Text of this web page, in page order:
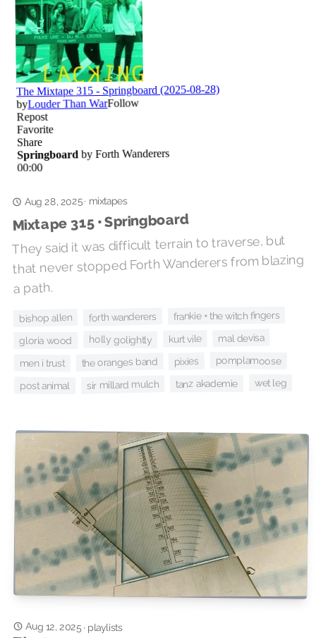
Aug 28, 2025· mixtapes
Mixtape 315 • Springboard
They said it was difficult terrain to traverse, but
that never stopped Forth Wanderers from blazing
a path.
bishop allen forth wanderers frankie + the witch fingers
gloria wood holly golightly kurt vile mal devisa
men i trust the oranges band pixies pomplamoose
post animal sir millard mulch tanz akademie wet leg
Aug 12, 2025· playlists